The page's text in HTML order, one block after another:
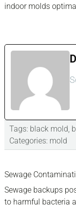
indoor molds
Tags: black mold,
Categories: mold
sidebar
Blog
Sidebar
Sewage
Sewage backups
to harmful bacteria